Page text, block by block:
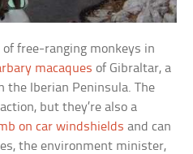
of free-ranging monkeys in
macaques of Gibraltar, a
the Iberian Peninsula. The
but they’re also a
on car windshields and can
the environment minister,